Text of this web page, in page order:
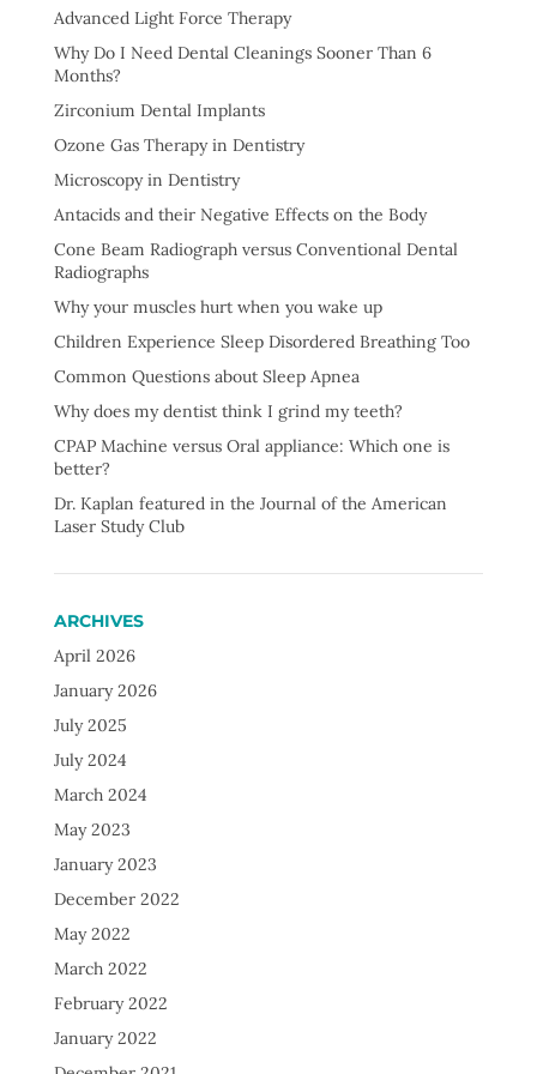
Advanced Light Force Therapy
Why Do I Need Dental Cleanings Sooner Than 6
Months?
Zirconium Dental Implants
Ozone Gas Therapy in Dentistry
Microscopy in Dentistry
Antacids and their Negative Effects on the Body
Cone Beam Radiograph versus Conventional Dental
Radiographs
Why your muscles hurt when you wake up
Children Experience Sleep Disordered Breathing Too
Common Questions about Sleep Apnea
Why does my dentist think I grind my teeth?
CPAP Machine versus Oral appliance: Which one is
better?
Dr. Kaplan featured in the Journal of the American
Laser Study Club
ARCHIVES
April 2026
January 2026
July 2025
July 2024
March 2024
May 2023
January 2023
December 2022
May 2022
March 2022
February 2022
January 2022